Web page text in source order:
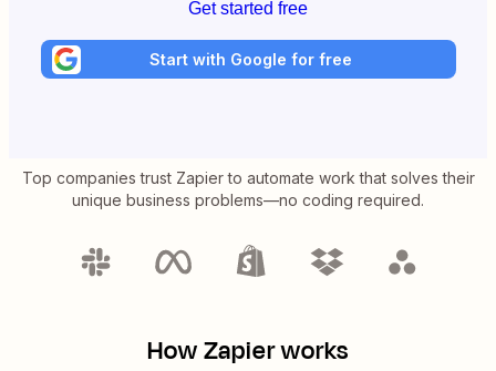
Get started free
Start with Google for free
Top companies trust Zapier to automate work that solves their
unique business problems—no coding required.
How Zapier works